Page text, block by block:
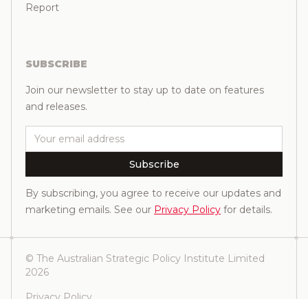
Report
SUBSCRIBE
Join our newsletter to stay up to date on features
and releases.
Email
Subscribe
By subscribing, you agree to receive our updates and
marketing emails. See our Privacy Policy for details.
© The Australian Strategic Policy Institute Limited
2026